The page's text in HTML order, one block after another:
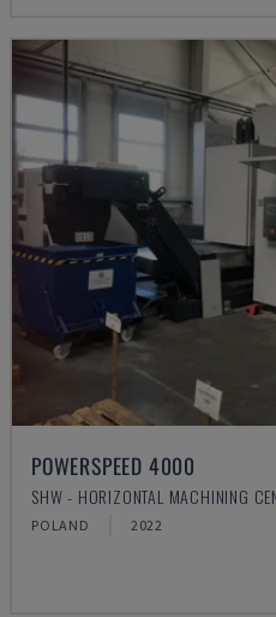
POWERSPEED 4000
SHW - HORIZONTAL MACHINING
POLAND 2022